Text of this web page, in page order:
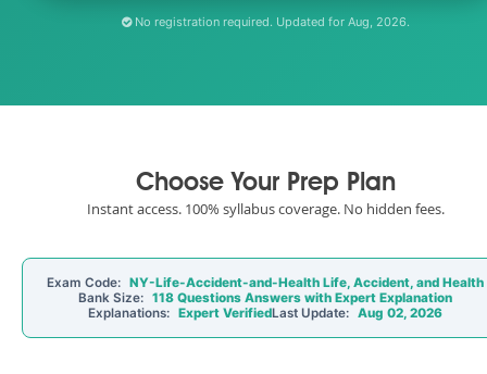
No registration required. Updated for Aug, 2026.
Choose Your Prep Plan
Instant access. 100% syllabus coverage. No hidden fees.
Exam Code: NY-Life-Accident-and-Health Life, Accident, and Health
Bank Size: 118 Questions Answers with Expert Explanation
Explanations: Expert VerifiedLast Update: Aug 02, 2026